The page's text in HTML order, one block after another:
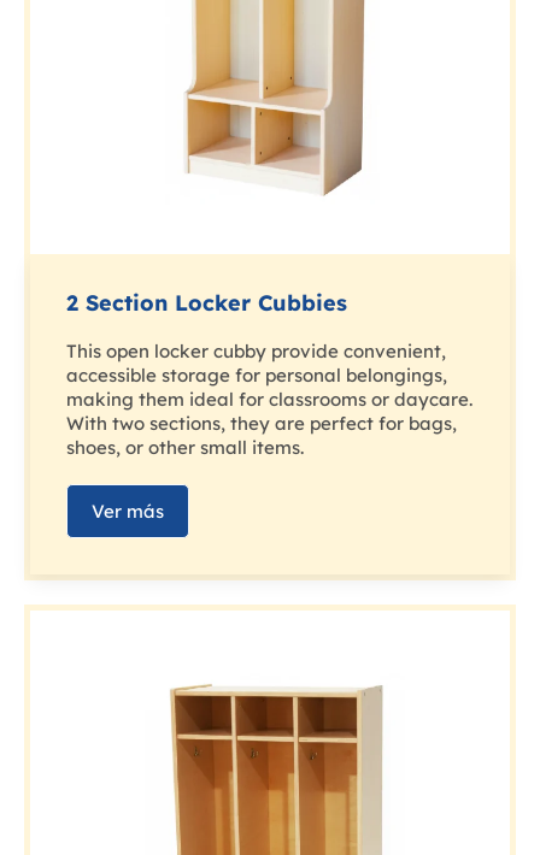
2 Section Locker Cubbies
This open locker cubby provide convenient,
accessible storage for personal belongings,
making them ideal for classrooms or daycare.
With two sections, they are perfect for bags,
shoes, or other small items.
Ver más